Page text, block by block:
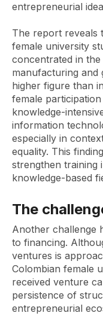
entrepreneurial
The report reveals
female university
concentrated in
manufacturing and
higher figure than
female
knowledge-
information
especially in
equality. This
strengthen training
knowledge-based
The
Another challenge
to financing.
ventures is
Colombian female
received venture
persistence of
entrepreneurial